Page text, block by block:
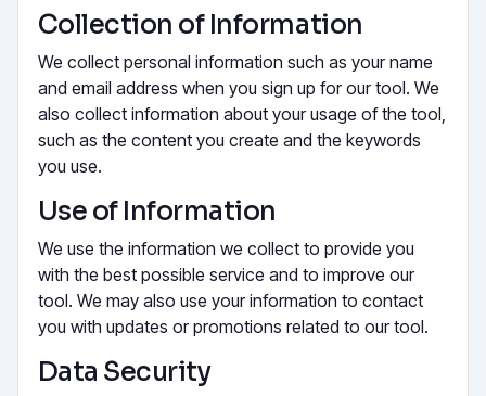
Collection of Information
We collect personal information such as your name
and email address when you sign up for our tool. We
also collect information about your usage of the tool,
such as the content you create and the keywords
you use.
Use of Information
We use the information we collect to provide you
with the best possible service and to improve our
tool. We may also use your information to contact
you with updates or promotions related to our tool.
Data Security